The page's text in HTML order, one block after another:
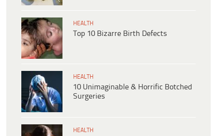
HEALTH
Top 10 Bizarre Birth Defects
HEALTH
10 Unimaginable & Horrific Botched
Surgeries
HEALTH